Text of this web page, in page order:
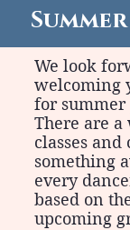
We look
welcoming
for summer
There are
classes and
something
every
based on
upcoming